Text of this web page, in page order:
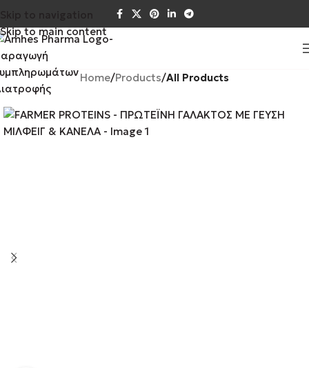
Skip to main content
Home Products All Products